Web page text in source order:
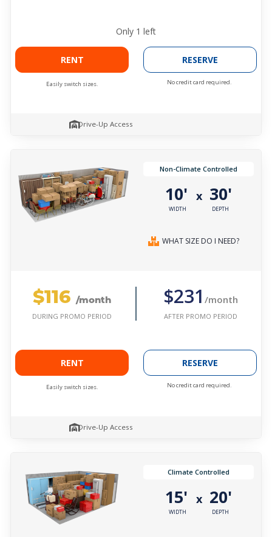
Only 1 left
RENT
Easily switch sizes.
RESERVE
No credit card required.
Drive-Up Access
Non-Climate Controlled
10'
WIDTH
x 30'
DEPTH
WHAT SIZE DO I NEED?
$116 /month
DURING PROMO PERIOD
$231 /month
AFTER PROMO PERIOD
RENT
Easily switch sizes.
RESERVE
No credit card required.
Drive-Up Access
Climate Controlled
15'
WIDTH
x 20'
DEPTH